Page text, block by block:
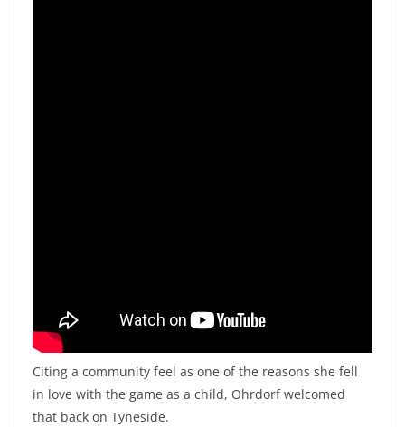
Citing a community feel as one of the reasons she fell
in love with the game as a child, Ohrdorf welcomed
that back on Tyneside.